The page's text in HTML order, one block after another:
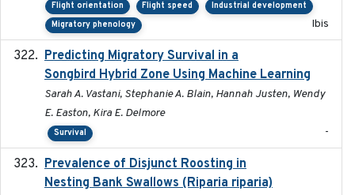
Flight orientation Flight speed
Industrial development
Migratory phenology
Ibis
Predicting Migratory Survival in a
Songbird Hybrid Zone Using Machine Learning
Sarah A. Vastani, Stephanie A. Blain, Hannah Justen, Wendy
E. Easton, Kira E. Delmore
Survival -
Prevalence of Disjunct Roosting in
Nesting Bank Swallows (Riparia riparia)